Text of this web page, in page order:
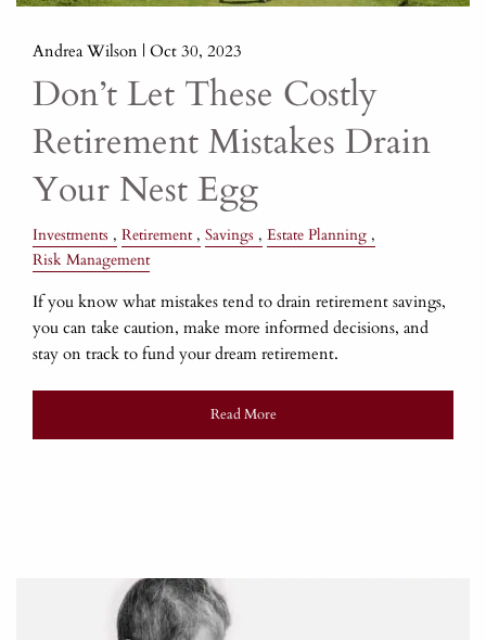
Andrea Wilson |Oct 30, 2023
Don’t Let These Costly
Retirement Mistakes Drain
Your Nest Egg
Investments Retirement Savings
Estate Planning
Risk Management
If you know what mistakes tend to drain retirement savings,
you can take caution, make more informed decisions, and
stay on track to fund your dream retirement.
Read More